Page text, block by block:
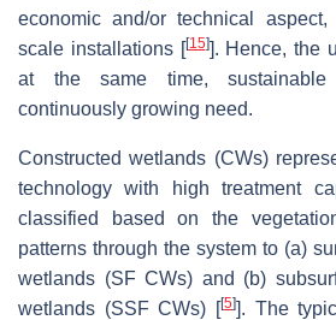
economic and/or technical
scale installations [[15]]. Hence, the
at the same time,
continuously growing need.
Constructed wetlands (CWs)
technology with high treatment
classified based on the
patterns through the system to (a)
wetlands (SF CWs) and (b)
wetlands (SSF CWs) [[5]]. The